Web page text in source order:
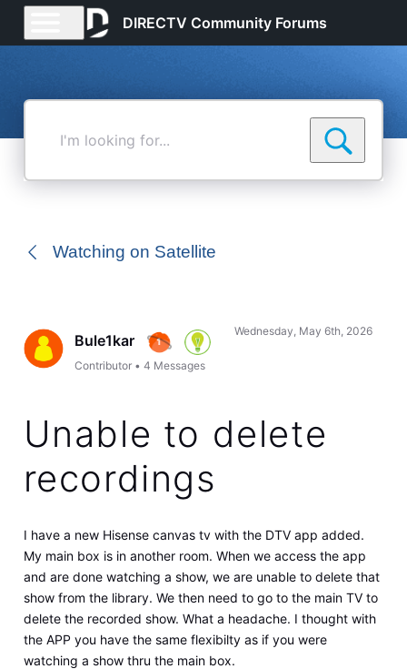
DIRECTV Community Forums
Watching on Satellite
Bule1kar
Contributor •4 Messages
Wednesday, May 6th, 2026
Unable to delete
recordings
I have a new Hisense canvas tv with the DTV app added.
My main box is in another room. When we access the app
and are done watching a show, we are unable to delete that
show from the library. We then need to go to the main TV to
delete the recorded show. What a headache. I thought with
the APP you have the same flexibilty as if you were
watching a show thru the main box.